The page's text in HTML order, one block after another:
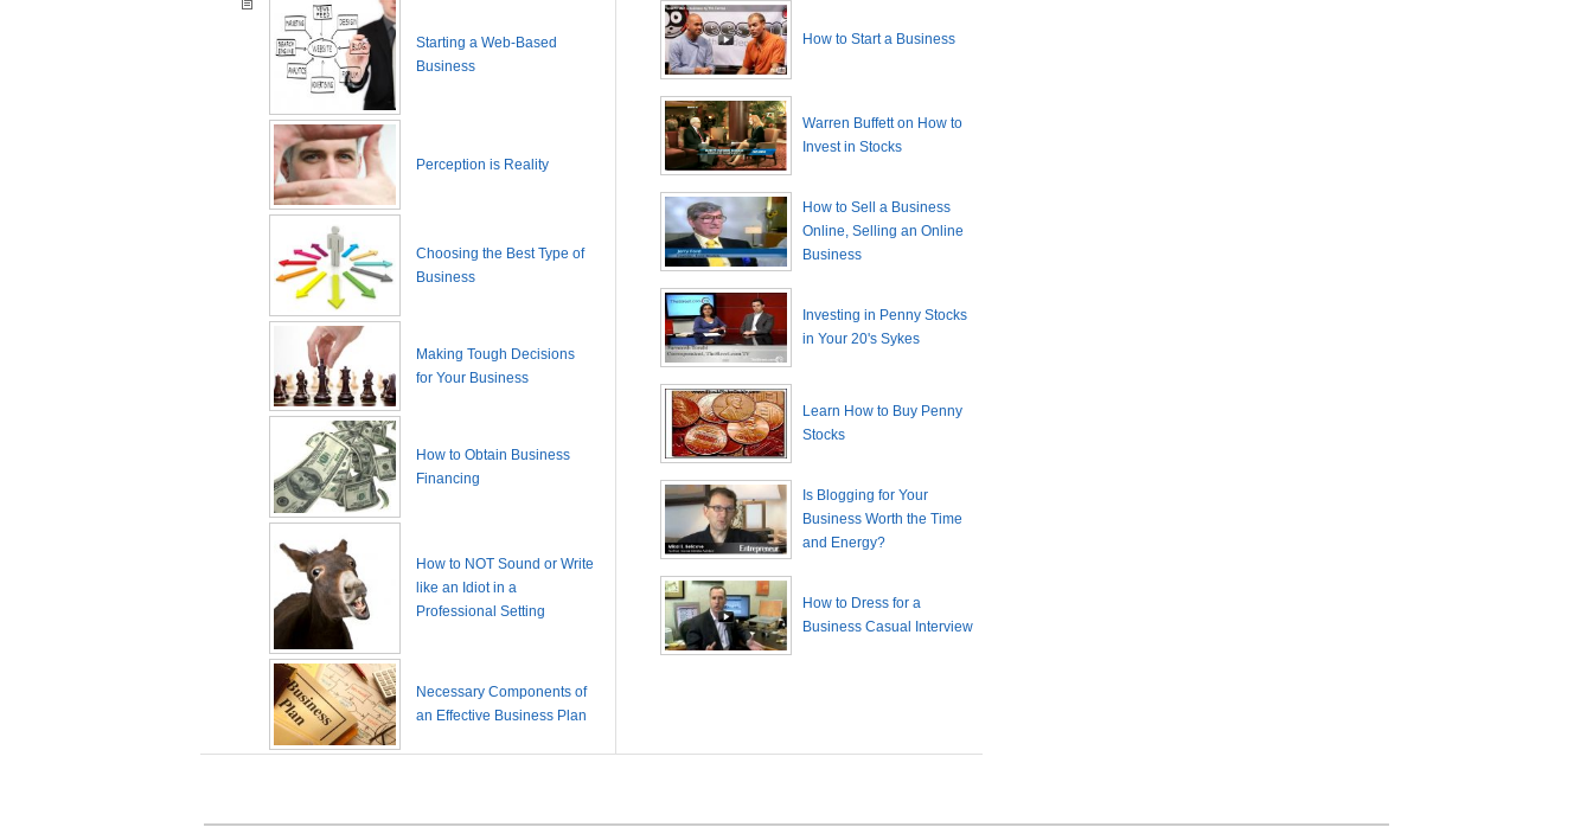
Starting a Web-Based
Business
Perception is Reality
Choosing the Best Type of
Business
Making Tough Decisions
for Your Business
How to Obtain Business
Financing
How to NOT Sound or Write
like an Idiot in a
Professional Setting
Necessary Components of
an Effective Business Plan
How to Start a Business
Warren Buffett on How to
Invest in Stocks
How to Sell a Business
Online, Selling an Online
Business
Investing in Penny Stocks
in Your 20's Sykes
Learn How to Buy Penny
Stocks
Is Blogging for Your
Business Worth the Time
and Energy?
How to Dress for a
Business Casual Interview